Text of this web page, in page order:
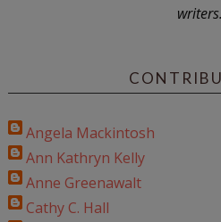
writers.
Angela Mackintosh
Ann Kathryn Kelly
Anne Greenawalt
Cathy C. Hall